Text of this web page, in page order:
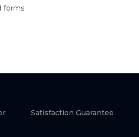
forms.
Satisfaction Guarantee